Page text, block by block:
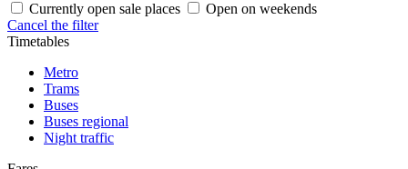
Currently open sale places
Open on weekends
Cancel the filter
Timetables
Metro
Trams
Buses
Buses regional
Night traffic